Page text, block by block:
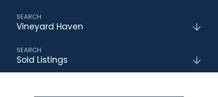
Vineyard Haven
Sold Listings